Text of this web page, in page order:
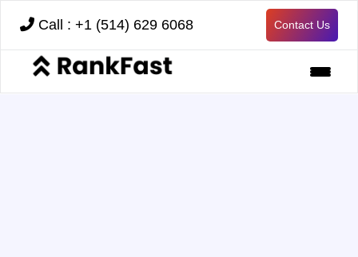
Call : +1 (514) 629 6068 Contact Us